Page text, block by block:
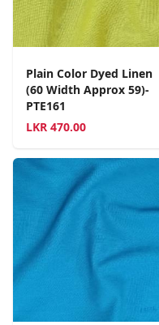
Plain Color Dyed Linen
(60 Width Approx 59)-
PTE161
LKR 470.00